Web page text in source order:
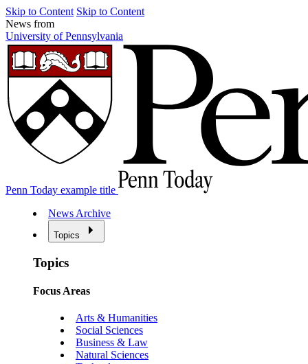
Skip to Content Skip to Content
News from
University of Pennsylvania
Penn Today example title
News Archive
Topics
Topics
Focus Areas
Arts & Humanities
Social Sciences
Business & Law
Natural Sciences